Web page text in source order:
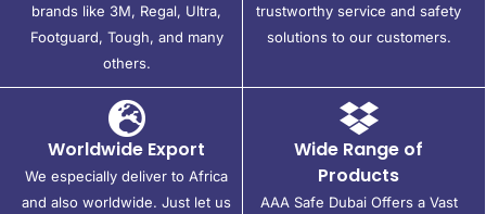
brands like 3M, Regal, Ultra,
Footguard, Tough, and many
others.
trustworthy service and safety
solutions to our customers.
Worldwide Export
We especially deliver to Africa
and also worldwide. Just let us
Wide Range of
Products
AAA Safe Dubai Offers a Vast